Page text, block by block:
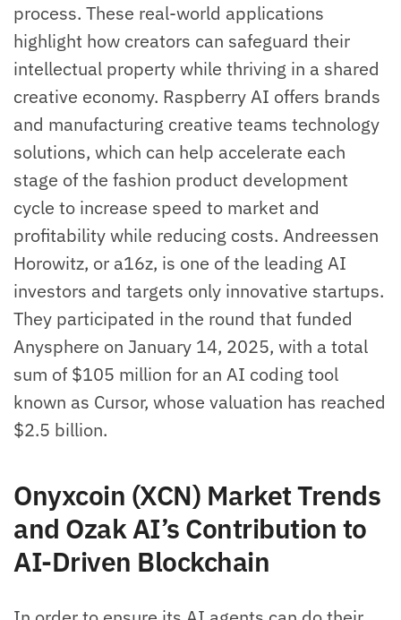
process. These real-world applications
highlight how creators can safeguard their
intellectual property while thriving in a shared
creative economy. Raspberry AI offers brands
and manufacturing creative teams technology
solutions, which can help accelerate each
stage of the fashion product development
cycle to increase speed to market and
profitability while reducing costs. Andreessen
Horowitz, or a16z, is one of the leading AI
investors and targets only innovative startups.
They participated in the round that funded
Anysphere on January 14, 2025, with a total
sum of $105 million for an AI coding tool
known as Cursor, whose valuation has reached
$2.5 billion.
Onyxcoin (XCN) Market Trends
and Ozak AI’s Contribution to
AI-Driven Blockchain